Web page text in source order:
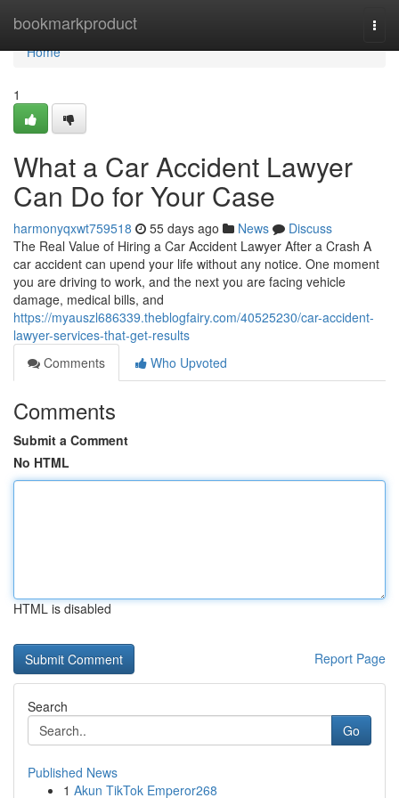
bookmarkproduct
Home
Home
1
What a Car Accident Lawyer
Can Do for Your Case
harmonyqxwt759518 55 days ago News
Discuss
The Real Value of Hiring a Car Accident Lawyer After a Crash A
car accident can upend your life without any notice. One moment
you are driving to work, and the next you are facing vehicle
damage, medical bills, and
https://myauszl686339.theblogfairy.com/40525230/car-accident-
lawyer-services-that-get-results
Comments
Who Upvoted
Comments
Submit a Comment
No HTML
HTML is disabled
Report Page
Search
Go
Published News
1 Akun TikTok Emperor268